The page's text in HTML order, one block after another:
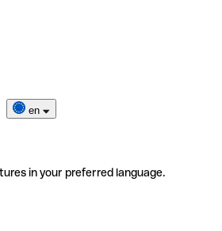
en
in your preferred language.